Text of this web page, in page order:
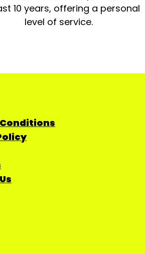
10 years, offering a personal
level of service.